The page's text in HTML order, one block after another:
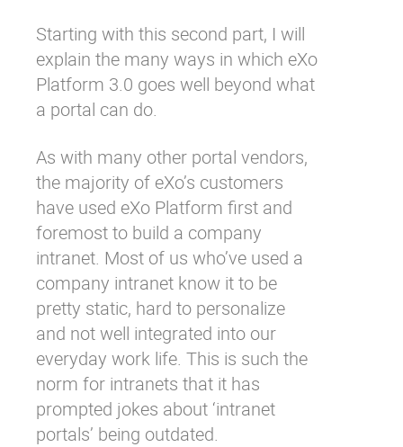
Starting with this second part, I will
explain the many ways in which eXo
Platform 3.0 goes well beyond what
a portal can do.
As with many other portal vendors,
the majority of eXo’s customers
have used eXo Platform first and
foremost to build a company
intranet. Most of us who’ve used a
company intranet know it to be
pretty static, hard to personalize
and not well integrated into our
everyday work life. This is such the
norm for intranets that it has
prompted jokes about ‘intranet
portals’ being outdated.